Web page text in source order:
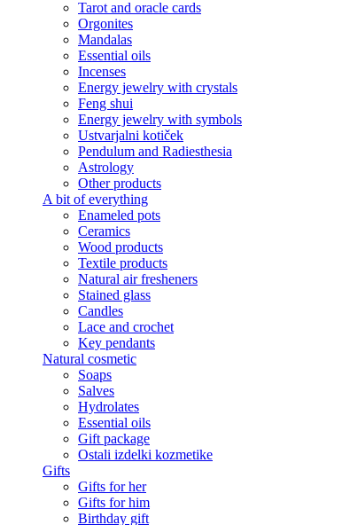
Tarot and oracle cards
Orgonites
Mandalas
Essential oils
Incenses
Energy jewelry with crystals
Feng shui
Energy jewelry with symbols
Ustvarjalni kotiček
Pendulum and Radiesthesia
Astrology
Other products
A bit of everything
Enameled pots
Ceramics
Wood products
Textile products
Natural air fresheners
Stained glass
Candles
Lace and crochet
Key pendants
Natural cosmetic
Soaps
Salves
Hydrolates
Essential oils
Gift package
Ostali izdelki kozmetike
Gifts
Gifts for her
Gifts for him
Birthday gift